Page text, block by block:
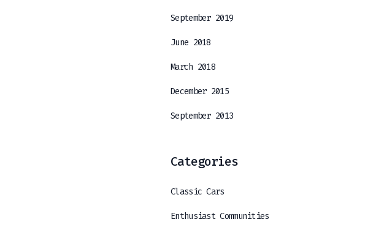
September 2019
June 2018
March 2018
December 2015
September 2013
Categories
Classic Cars
Enthusiast Communities